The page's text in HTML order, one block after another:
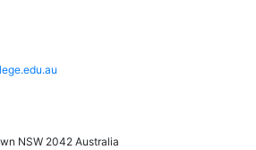
NSW 2042 Australia